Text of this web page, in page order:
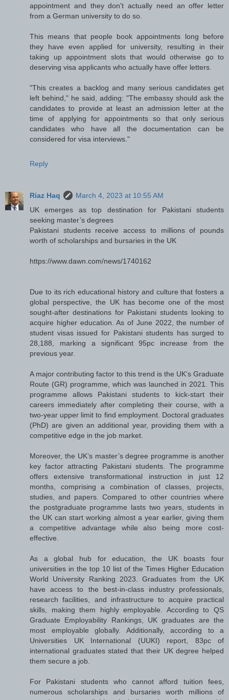
appointment and they don't actually need an offer letter
from a German university to do so.
This means that people book appointments long before
they have even applied for university, resulting in their
taking up appointment slots that would otherwise go to
deserving visa applicants who actually have offer letters.
"This creates a backlog and many serious candidates get
left behind," he said, adding: "The embassy should ask the
candidates to provide at least an admission letter at the
time of applying for appointments so that only serious
candidates who have all the documentation can be
considered for visa interviews."
Reply
Riaz Haq
March 4, 2023 at 10:55 AM
UK emerges as top destination for Pakistani students
seeking master’s degrees
Pakistani students receive access to millions of pounds
worth of scholarships and bursaries in the UK
https://www.dawn.com/news/1740162
Due to its rich educational history and culture that fosters a
global perspective, the UK has become one of the most
sought-after destinations for Pakistani students looking to
acquire higher education. As of June 2022, the number of
student visas issued for Pakistani students has surged to
28,188, marking a significant 95pc increase from the
previous year.
A major contributing factor to this trend is the UK’s Graduate
Route (GR) programme, which was launched in 2021. This
programme allows Pakistani students to kick-start their
careers immediately after completing their course, with a
two-year upper limit to find employment. Doctoral graduates
(PhD) are given an additional year, providing them with a
competitive edge in the job market.
Moreover, the UK’s master’s degree programme is another
key factor attracting Pakistani students. The programme
offers extensive transformational instruction in just 12
months, comprising a combination of classes, projects,
studies, and papers. Compared to other countries where
the postgraduate programme lasts two years, students in
the UK can start working almost a year earlier, giving them
a competitive advantage while also being more cost-
effective.
As a global hub for education, the UK boasts four
universities in the top 10 list of the Times Higher Education
World University Ranking 2023. Graduates from the UK
have access to the best-in-class industry professionals,
research facilities, and infrastructure to acquire practical
skills, making them highly employable. According to QS
Graduate Employability Rankings, UK graduates are the
most employable globally. Additionally, according to a
Universities UK International (UUKI) report, 83pc of
international graduates stated that their UK degree helped
them secure a job.
For Pakistani students who cannot afford tuition fees,
numerous scholarships and bursaries worth millions of